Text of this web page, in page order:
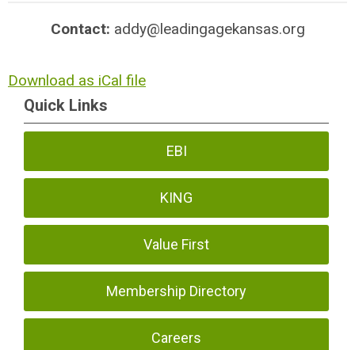
Contact: addy@leadingagekansas.org
Download as iCal file
Quick Links
EBI
KING
Value First
Membership Directory
Careers